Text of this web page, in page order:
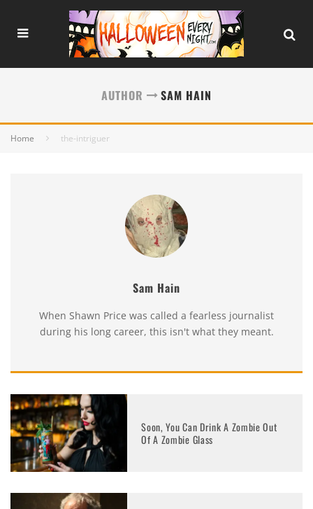
AUTHOR SAM HAIN
Home the-intriguer
Sam Hain
When Shawn Price was called a fearless journalist
during his long career, this isn't what they meant.
Soon, You Can Drink A Zombie Out
Of A Zombie Glass